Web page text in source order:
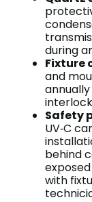
during
Fixture
and
Safety
UV‑C
behind
with